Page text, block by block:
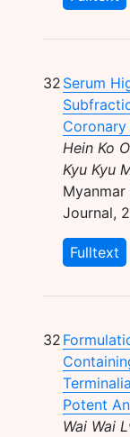
32 Serum
Hein Ko
Kyu Kyu
Myanmar
Journal,
Fulltext
32
Potent
Wai Wai